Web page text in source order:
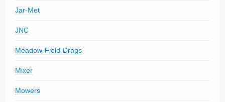
Jar-Met
JNC
Meadow-Field-Drags
Mixer
Mowers